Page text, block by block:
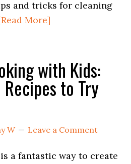
and tricks for cleaning
More]
with Kids:
to Try
W Leave a Comment
a fantastic way to create